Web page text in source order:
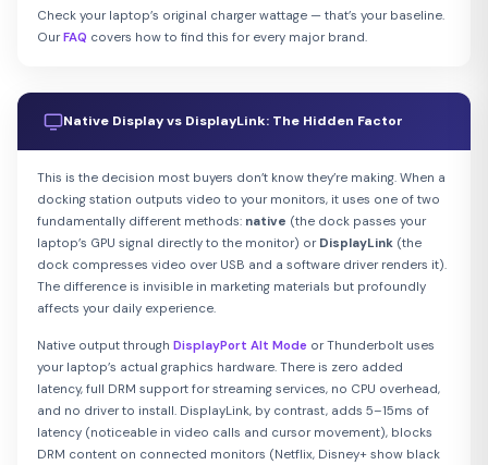
Check your laptop’s original charger wattage — that’s your baseline.
OurFAQ covers how to find this for every major brand.
Native Display vs DisplayLink: The Hidden Factor
This is the decision most buyers don’t know they’re making. When a
docking station outputs video to your monitors, it uses one of two
fundamentally different methods: native (the dock passes your
laptop’s GPU signal directly to the monitor) or DisplayLink (the
dock compresses video over USB and a software driver renders it).
The difference is invisible in marketing materials but profoundly
affects your daily experience.
Native output through DisplayPort Alt Mode or Thunderbolt uses
your laptop’s actual graphics hardware. There is zero added
latency, full DRM support for streaming services, no CPU overhead,
and no driver to install. DisplayLink, by contrast, adds 5–15ms of
latency (noticeable in video calls and cursor movement), blocks
DRM content on connected monitors (Netflix, Disney+ show black